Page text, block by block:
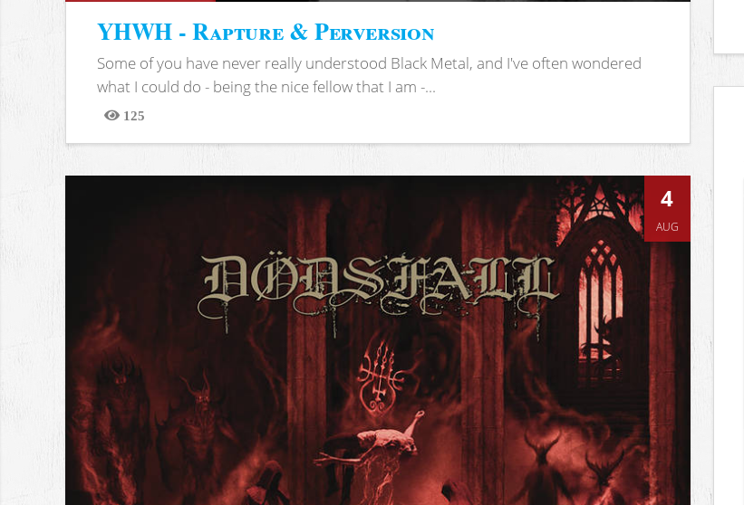
YHWH - Rapture & Perversion
Some of you have never really understood Black Metal, and I've often wondered
what I could do - being the nice fellow that I am -...
125
Views
4
AUG